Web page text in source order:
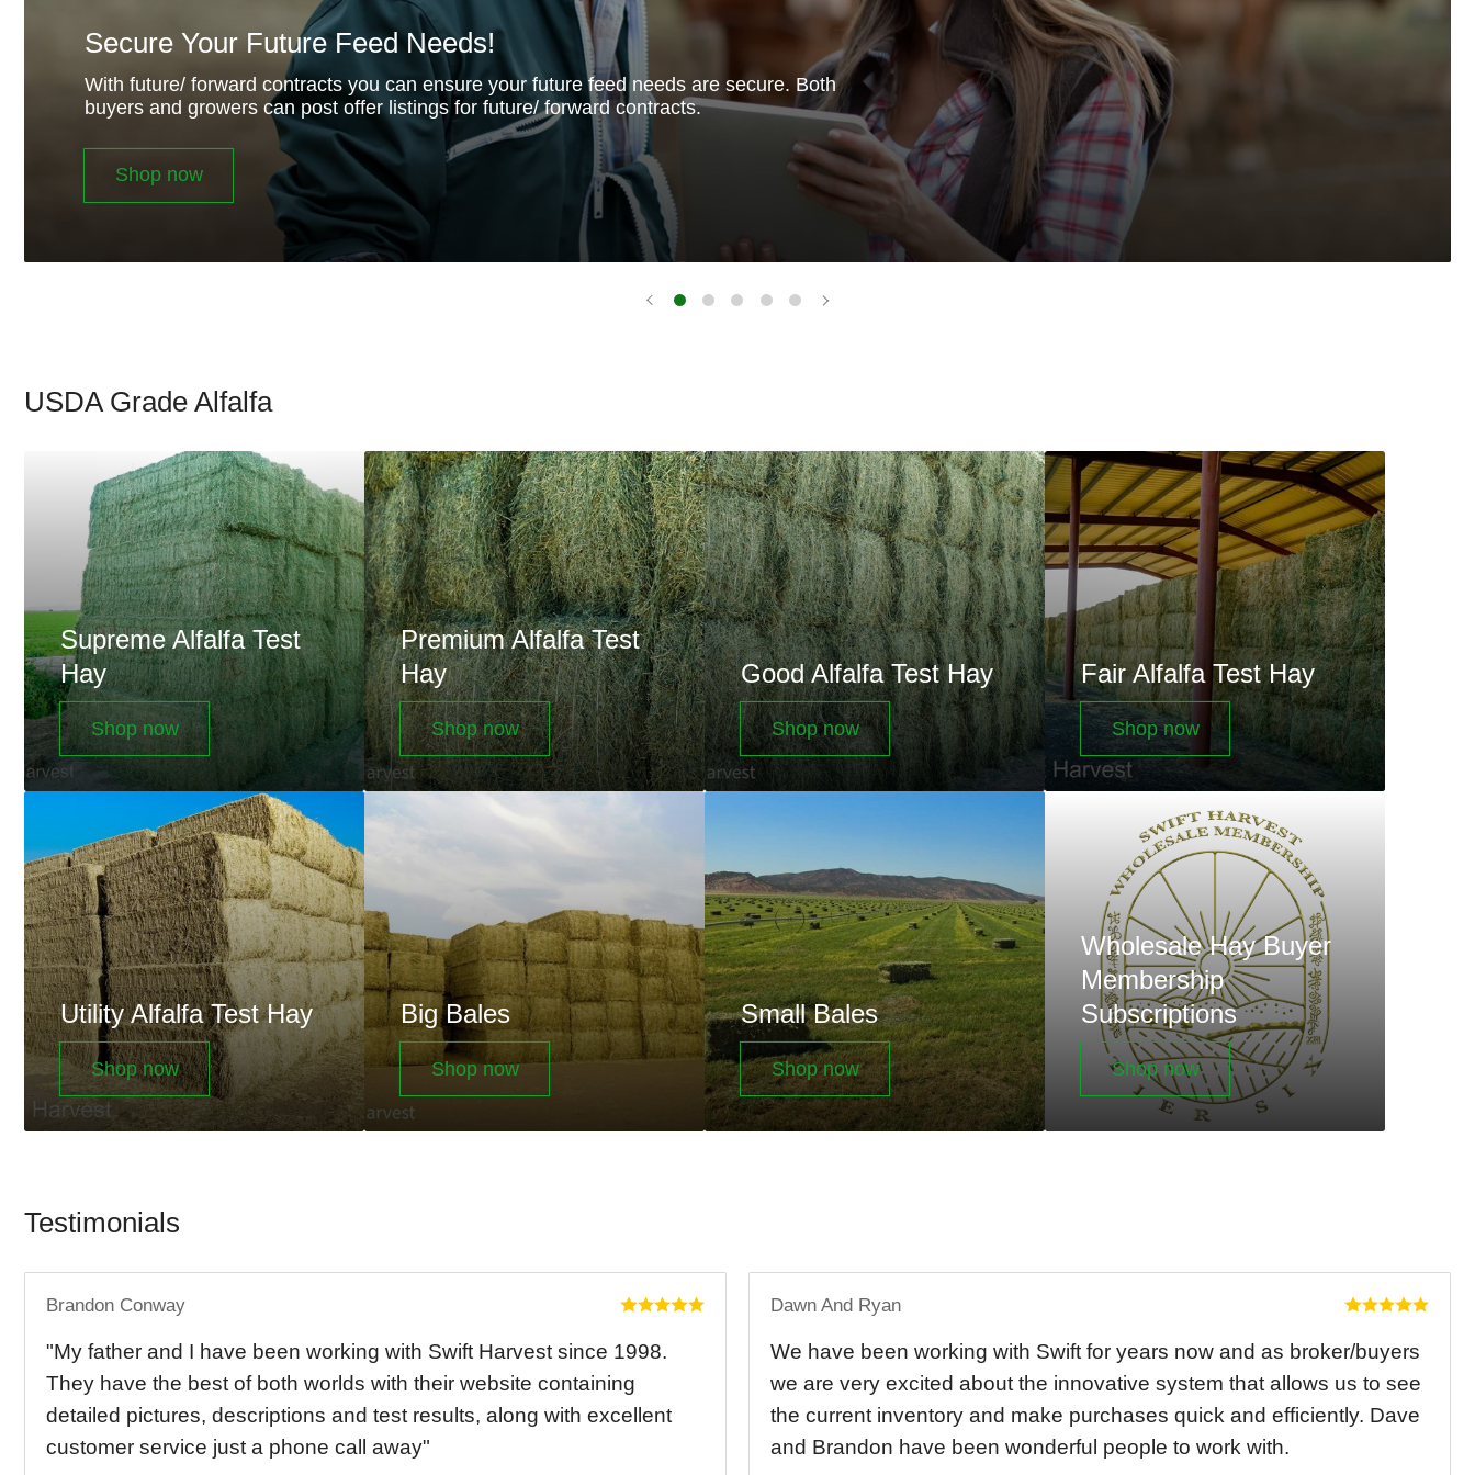
Secure Your Future Feed Needs!
With future/ forward contracts you can ensure your future feed needs are secure. Both
buyers and growers can post offer listings for future/ forward contracts.
Shop now
USDA Grade Alfalfa
Supreme Alfalfa Test
Hay
Shop now
Premium
Alfalfa
Test
Hay
Premium Alfalfa Test
Hay
Shop now
Good
Alfalfa
Test
Hay
Good Alfalfa Test Hay
Shop now
Fair
Alfalfa
Test
Hay
Fair Alfalfa Test Hay
Shop now
Test
Hay
Utility Alfalfa Test Hay
Shop now
Big Bales
Shop now
Small Bales
Shop now
Membership
Subscriptions
Wholesale Hay Buyer
Membership
Subscriptions
Shop now
Testimonials
Brandon Conway
"My father and I have been working with Swift Harvest since 1998.
They have the best of both worlds with their website containing
detailed pictures, descriptions and test results, along with excellent
customer service just a phone call away"
Dawn And Ryan
We have been working with Swift for years now and as broker/buyers
we are very excited about the innovative system that allows us to see
the current inventory and make purchases quick and efficiently. Dave
and Brandon have been wonderful people to work with.